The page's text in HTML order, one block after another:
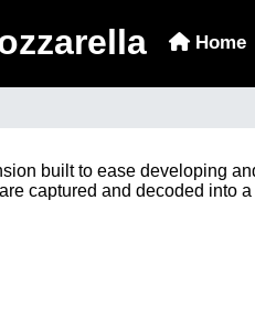
Home
built to ease developing
captured and decoded into